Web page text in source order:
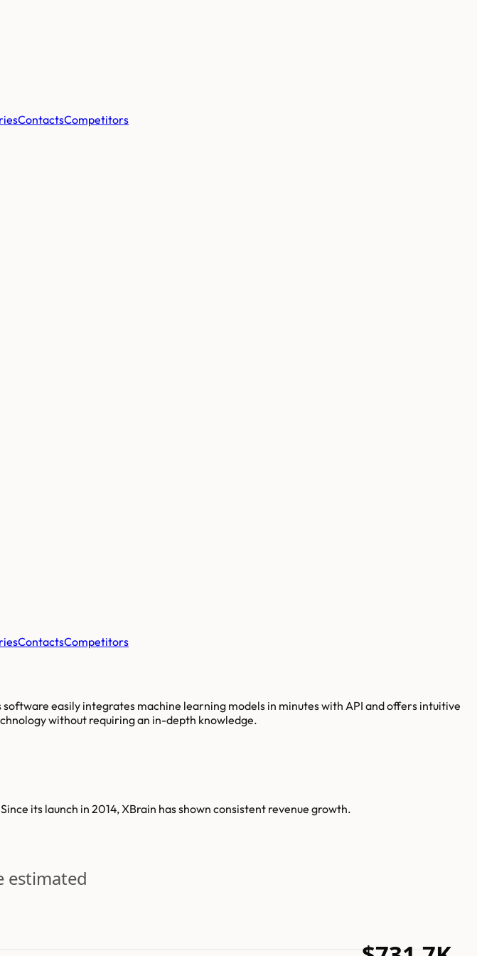
ContactsCompetitors
ContactsCompetitors
easily integrates machine learning models in minutes with API and offers intuitive
without requiring an in-depth knowledge.
its launch in 2014, XBrain has shown consistent revenue growth.
estimated